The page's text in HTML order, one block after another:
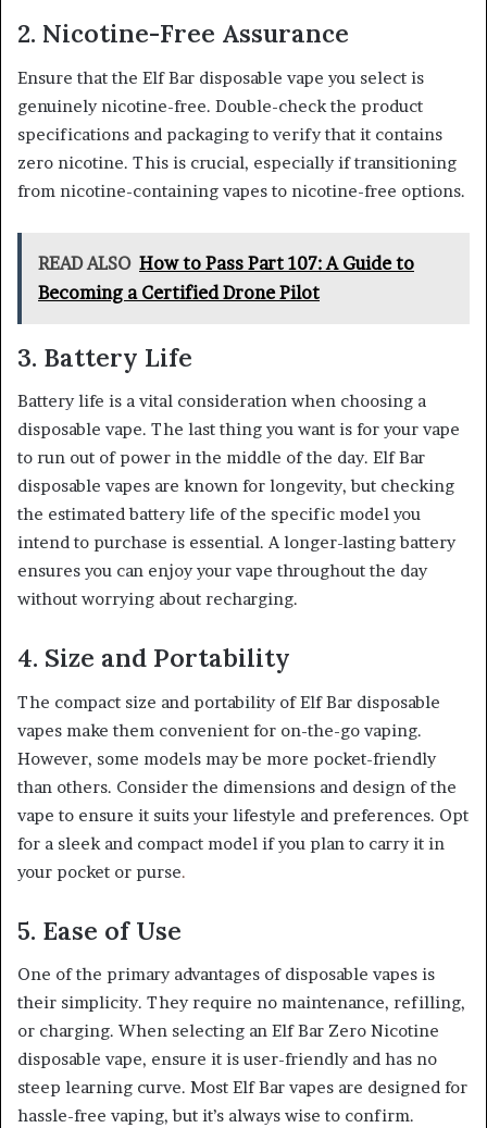
2. Nicotine-Free Assurance
Ensure that the Elf Bar disposable vape you select is
genuinely nicotine-free. Double-check the product
specifications and packaging to verify that it contains
zero nicotine. This is crucial, especially if transitioning
from nicotine-containing vapes to nicotine-free options.
READ ALSO How to Pass Part 107: A Guide to
Becoming a Certified Drone Pilot
3. Battery Life
Battery life is a vital consideration when choosing a
disposable vape. The last thing you want is for your vape
to run out of power in the middle of the day. Elf Bar
disposable vapes are known for longevity, but checking
the estimated battery life of the specific model you
intend to purchase is essential. A longer-lasting battery
ensures you can enjoy your vape throughout the day
without worrying about recharging.
4. Size and Portability
The compact size and portability of Elf Bar disposable
vapes make them convenient for on-the-go vaping.
However, some models may be more pocket-friendly
than others. Consider the dimensions and design of the
vape to ensure it suits your lifestyle and preferences. Opt
for a sleek and compact model if you plan to carry it in
your pocket or purse.
5. Ease of Use
One of the primary advantages of disposable vapes is
their simplicity. They require no maintenance, refilling,
or charging. When selecting an Elf Bar Zero Nicotine
disposable vape, ensure it is user-friendly and has no
steep learning curve. Most Elf Bar vapes are designed for
hassle-free vaping, but it’s always wise to confirm.